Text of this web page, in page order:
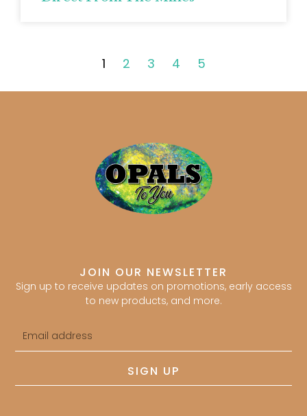
1 2 3 4 5
JOIN OUR NEWSLETTER
Sign up to receive updates on promotions, early access
to new products, and more.
Email
SIGN UP